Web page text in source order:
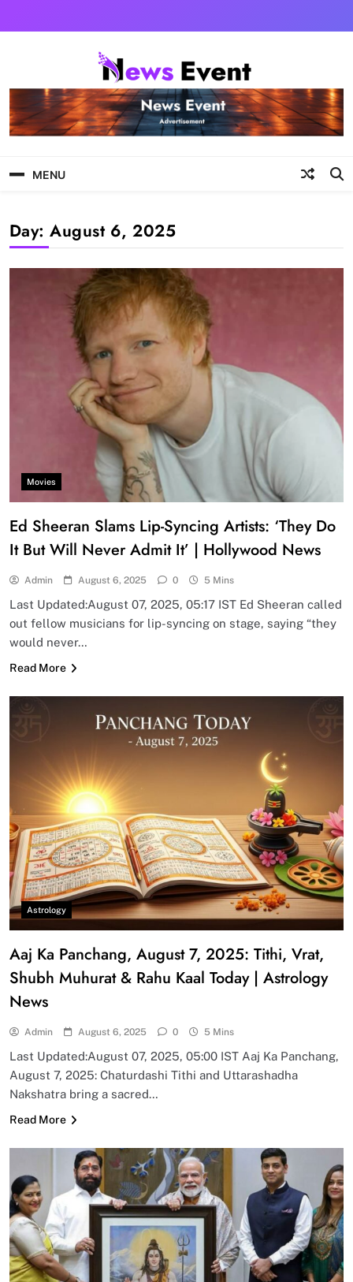
Tezgyan
MENU
Day:August 6, 2025
Movies
Ed Sheeran Slams Lip-Syncing Artists: ‘They Do
It But Will Never Admit It’ | Hollywood News
Admin August 6, 2025 0 5 Mins
Last Updated:August 07, 2025, 05:17 IST Ed Sheeran called
out fellow musicians for lip-syncing on stage, saying “they
would never…
Read More
Astrology
Aaj Ka Panchang, August 7, 2025: Tithi, Vrat,
Shubh Muhurat & Rahu Kaal Today | Astrology
News
Admin August 6, 2025 0 5 Mins
Last Updated:August 07, 2025, 05:00 IST Aaj Ka Panchang,
August 7, 2025: Chaturdashi Tithi and Uttarashadha
Nakshatra bring a sacred…
Read More